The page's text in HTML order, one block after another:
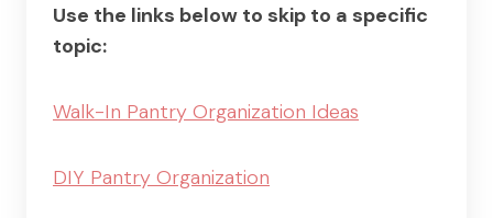
Use the links below to skip to a specific
topic:
Walk-In Pantry Organization Ideas
DIY Pantry Organization